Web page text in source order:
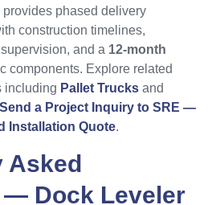
provides phased delivery
construction timelines,
and a 12-month
components. Explore related
including Pallet Trucks and
Send a Project Inquiry to SRE —
Installation Quote.
Asked
— Dock Leveler